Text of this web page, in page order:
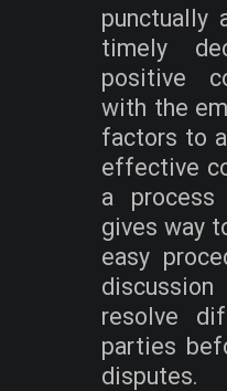
punctually
timely
positive
with the
factors to
effective
a
gives way
easy
resolve
parties
disputes.